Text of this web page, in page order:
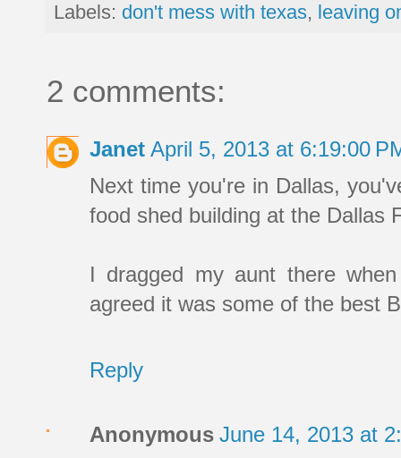
Labels: don't mess with texas, leaving
2 comments:
Janet April 5, 2013 at 6:19:00
Next time you're in Dallas,
food shed building at the Dallas
I dragged my aunt there
agreed it was some of the best
Reply
Anonymous June 14, 2013 at